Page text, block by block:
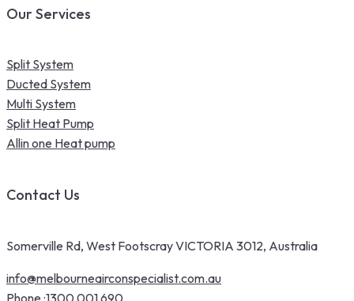
Our Services
Split System
Ducted System
Multi System
Split Heat Pump
Allin one Heat pump
Contact Us
Somerville Rd, West Footscray VICTORIA 3012, Australia
info@melbourneairconspecialist.com.au